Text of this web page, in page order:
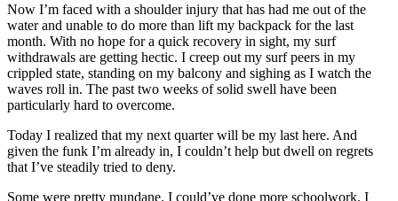
Now I’m faced with a shoulder injury that has had me out of the
water and unable to do more than lift my backpack for the last
month. With no hope for a quick recovery in sight, my surf
withdrawals are getting hectic. I creep out my surf peers in my
crippled state, standing on my balcony and sighing as I watch the
waves roll in. The past two weeks of solid swell have been
particularly hard to overcome.
Today I realized that my next quarter will be my last here. And
given the funk I’m already in, I couldn’t help but dwell on regrets
that I’ve steadily tried to deny.
Some were pretty mundane. I could’ve done more schoolwork. I